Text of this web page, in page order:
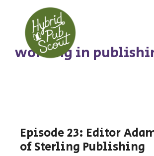
content
working in
Episode 23: Editor
of Sterling Publishing